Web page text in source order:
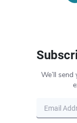
We’ll